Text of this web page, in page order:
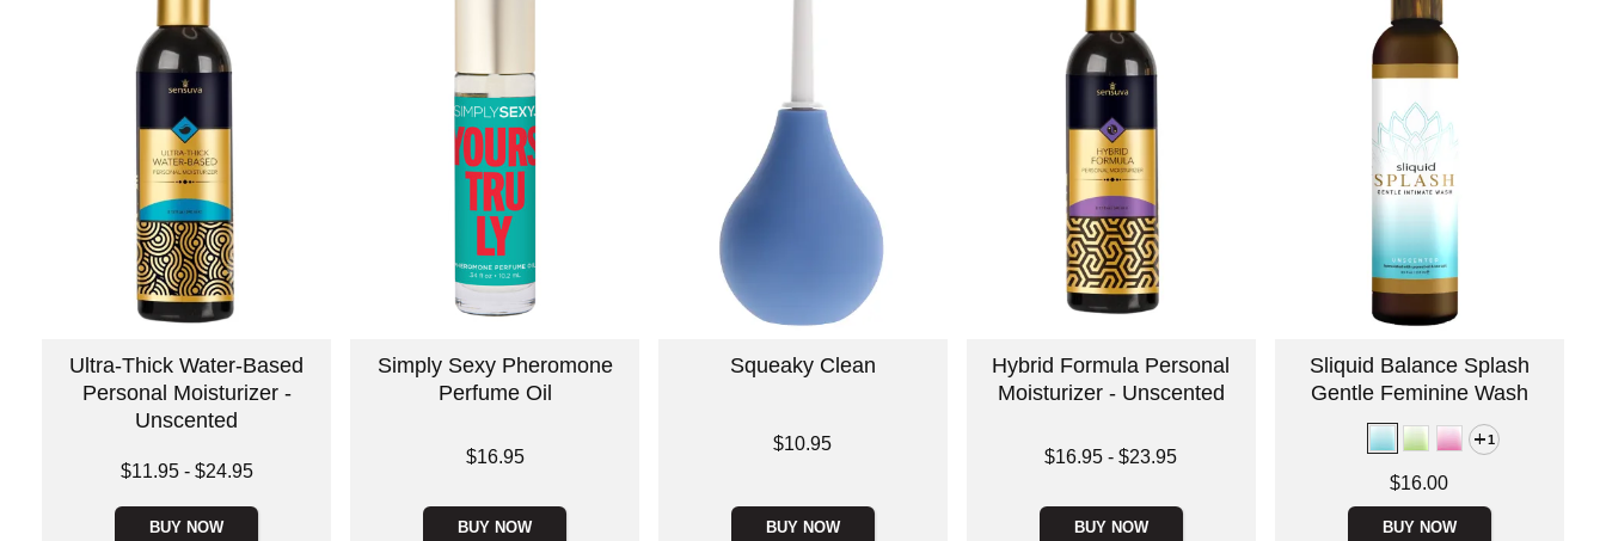
Ultra-Thick Water-Based
Personal Moisturizer -
Unscented
Lowest price is
$11.95- $24.95
BUY NOW
Simply Sexy Pheromone
Perfume Oil
$16.95
BUY NOW
Squeaky Clean
$10.95
BUY NOW
Hybrid Formula Personal
Moisturizer - Unscented
Lowest price is
$16.95 -$23.95
BUY NOW
Sliquid Balance Splash
Gentle Feminine Wash
1
$16.00
BUY NOW